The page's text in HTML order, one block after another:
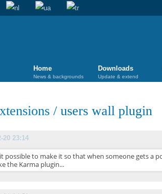
Home
News & backgrounds
Downloads
Update & extend
/ users wall plugin
20 23:14
possible to make it so that when someone gets a
the Karma plugin...